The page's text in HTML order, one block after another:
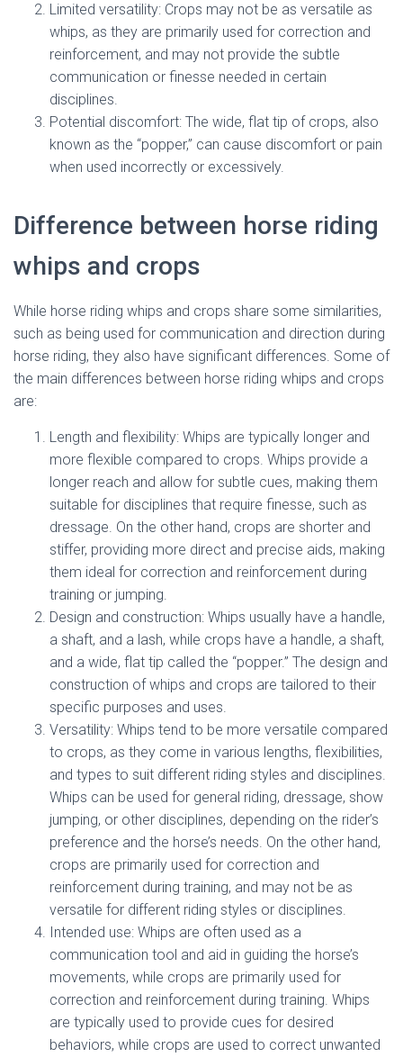
Limited versatility: Crops may not be as versatile as
whips, as they are primarily used for correction and
reinforcement, and may not provide the subtle
communication or finesse needed in certain
disciplines.
Potential discomfort: The wide, flat tip of crops, also
known as the “popper,” can cause discomfort or pain
when used incorrectly or excessively.
Difference between horse riding
whips and crops
While horse riding whips and crops share some similarities,
such as being used for communication and direction during
horse riding, they also have significant differences. Some of
the main differences between horse riding whips and crops
are:
Length and flexibility: Whips are typically longer and
more flexible compared to crops. Whips provide a
longer reach and allow for subtle cues, making them
suitable for disciplines that require finesse, such as
dressage. On the other hand, crops are shorter and
stiffer, providing more direct and precise aids, making
them ideal for correction and reinforcement during
training or jumping.
Design and construction: Whips usually have a handle,
a shaft, and a lash, while crops have a handle, a shaft,
and a wide, flat tip called the “popper.” The design and
construction of whips and crops are tailored to their
specific purposes and uses.
Versatility: Whips tend to be more versatile compared
to crops, as they come in various lengths, flexibilities,
and types to suit different riding styles and disciplines.
Whips can be used for general riding, dressage, show
jumping, or other disciplines, depending on the rider’s
preference and the horse’s needs. On the other hand,
crops are primarily used for correction and
reinforcement during training, and may not be as
versatile for different riding styles or disciplines.
Intended use: Whips are often used as a
communication tool and aid in guiding the horse’s
movements, while crops are primarily used for
correction and reinforcement during training. Whips
are typically used to provide cues for desired
behaviors, while crops are used to correct unwanted